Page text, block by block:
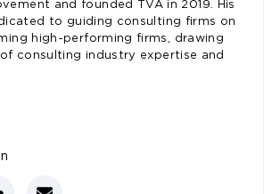
and founded TVA in 2019. His
to guiding consulting firms on
high-performing firms, drawing
consulting industry expertise and